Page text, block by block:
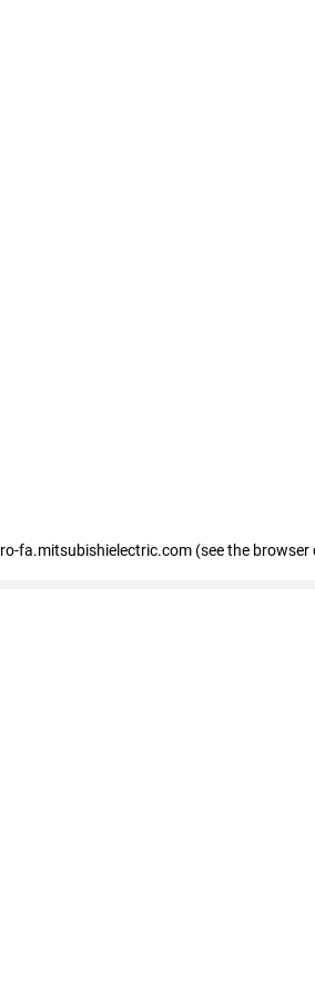
ro-fa.mitsubishielectric.com (see the